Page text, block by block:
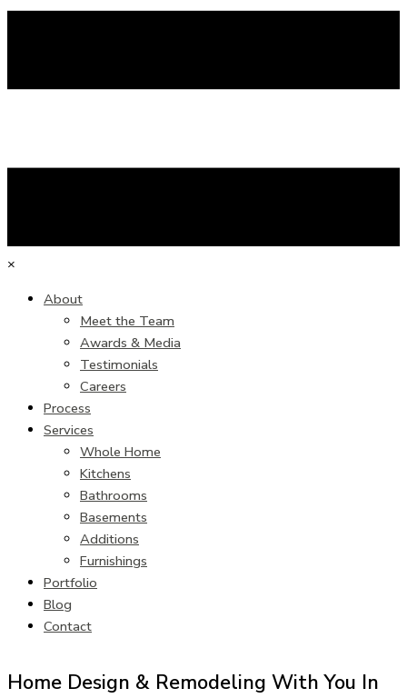
×
About
Meet the Team
Awards & Media
Testimonials
Careers
Process
Services
Whole Home
Kitchens
Bathrooms
Basements
Additions
Furnishings
Portfolio
Blog
Contact
Home Design & Remodeling With You In